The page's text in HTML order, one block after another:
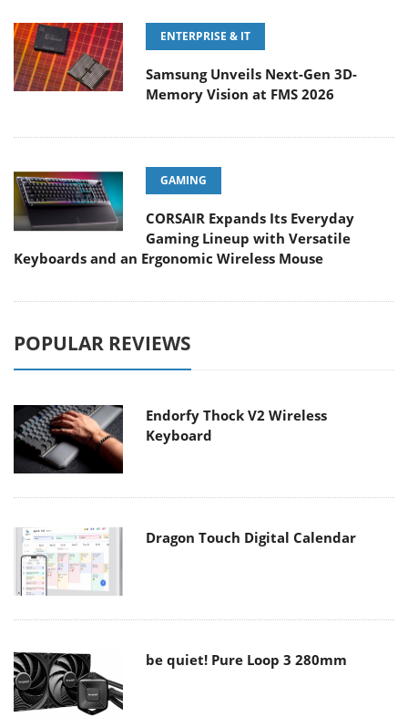
ENTERPRISE & IT
Samsung Unveils Next-Gen 3D-
Memory Vision at FMS 2026
GAMING
CORSAIR Expands Its Everyday
Gaming Lineup with Versatile
Keyboards and an Ergonomic Wireless Mouse
POPULAR REVIEWS
Endorfy Thock V2 Wireless
Keyboard
Dragon Touch Digital Calendar
be quiet! Pure Loop 3 280mm